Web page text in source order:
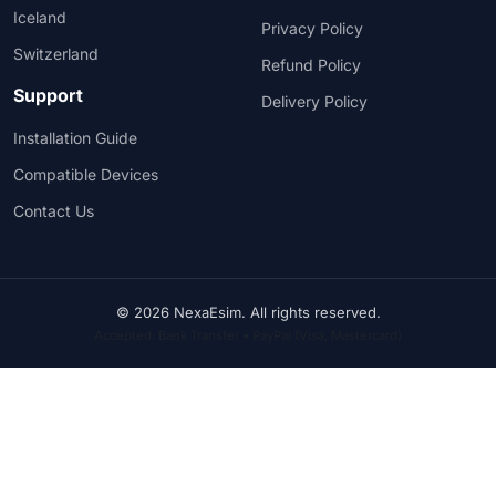
Iceland
Switzerland
Support
Installation Guide
Compatible Devices
Contact Us
Privacy Policy
Refund Policy
Delivery Policy
© 2026 NexaEsim. All rights reserved.